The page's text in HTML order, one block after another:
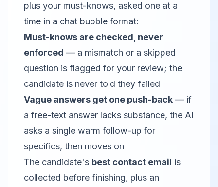
plus your must-knows, asked one at a
time in a chat bubble format:
Must-knows are checked, never
enforced — a mismatch or a skipped
question is flagged for your review; the
candidate is never told they failed
Vague answers get one push-back — if
a free-text answer lacks substance, the AI
asks a single warm follow-up for
specifics, then moves on
The candidate's best contact email is
collected before finishing, plus an